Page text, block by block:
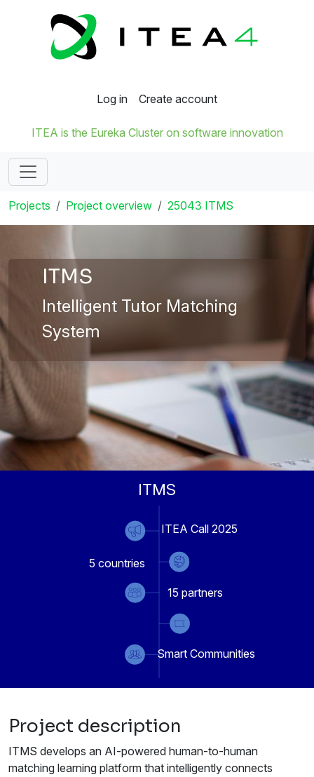
Log in Create account
ITEA is the Eureka Cluster on software innovation
Projects Project overview 25043 ITMS
ITMS
Intelligent Tutor Matching
System
ITMS
ITEA Call 2025
5 countries
15 partners
Smart Communities
Project description
ITMS develops an AI-powered human-to-human
matching learning platform that intelligently connects